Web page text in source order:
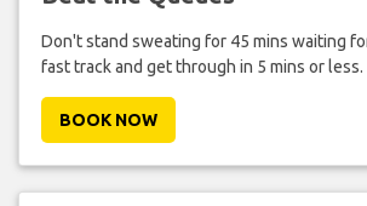
Don't stand sweating for 45 mins waiting
fast track and get through in 5 mins or less.
BOOK NOW